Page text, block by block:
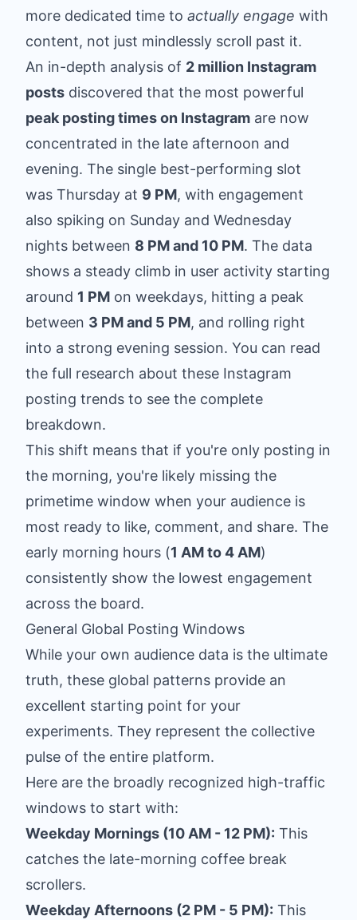
more dedicated time to actually engage with
content, not just mindlessly scroll past it.
An in-depth analysis of 2 million Instagram
posts discovered that the most powerful
peak posting times on Instagram are now
concentrated in the late afternoon and
evening. The single best-performing slot
was Thursday at 9 PM, with engagement
also spiking on Sunday and Wednesday
nights between 8 PM and 10 PM. The data
shows a steady climb in user activity starting
around 1 PM on weekdays, hitting a peak
between 3 PM and 5 PM, and rolling right
into a strong evening session. You can read
the full research about these Instagram
posting trends to see the complete
breakdown.
This shift means that if you're only posting in
the morning, you're likely missing the
primetime window when your audience is
most ready to like, comment, and share. The
early morning hours (1 AM to 4 AM)
consistently show the lowest engagement
across the board.
General Global Posting Windows
While your own audience data is the ultimate
truth, these global patterns provide an
excellent starting point for your
experiments. They represent the collective
pulse of the entire platform.
Here are the broadly recognized high-traffic
windows to start with:
Weekday Mornings (10 AM - 12 PM): This
catches the late-morning coffee break
scrollers.
Weekday Afternoons (2 PM - 5 PM): This